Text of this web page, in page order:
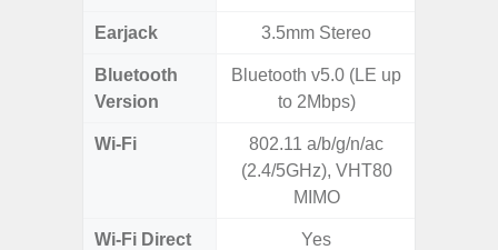
Earjack 3.5mm Stereo
Bluetooth
Version
Bluetooth v5.0 (LE up
to 2Mbps)
Wi-Fi
802.11 a/b/g/n/ac
(2.4/5GHz), VHT80
MIMO
Wi-Fi Direct Yes